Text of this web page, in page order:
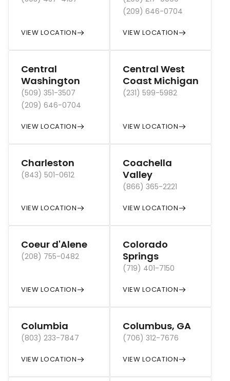
VIEW LOCATION
(209) 646-0704
VIEW LOCATION
Central
Washington
(509) 351-3507
(209) 646-0704
VIEW LOCATION
Central West
Coast Michigan
(231) 599-5982
VIEW LOCATION
Charleston
(843) 501-0612
VIEW LOCATION
Coachella
Valley
(866) 365-2221
VIEW LOCATION
Coeur d'Alene
(208) 755-0482
VIEW LOCATION
Colorado
Springs
(719) 401-7150
VIEW LOCATION
Columbia
(803) 233-7847
VIEW LOCATION
Columbus, GA
(706) 312-7676
VIEW LOCATION